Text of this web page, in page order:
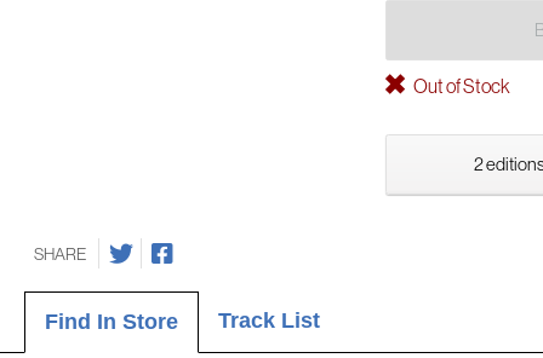
Out of Stock
2
SHARE
Find In Store Track List